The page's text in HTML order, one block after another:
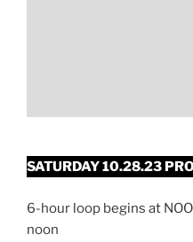
SATURDAY 10.28.23
6-hour loop begins at
noon